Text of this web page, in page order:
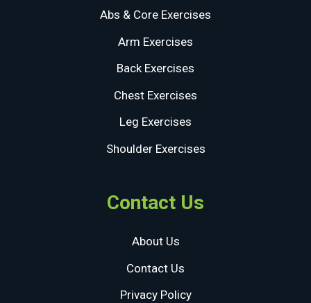
Abs & Core Exercises
Arm Exercises
Back Exercises
Chest Exercises
Leg Exercises
Shoulder Exercises
Contact Us
About Us
Contact Us
Privacy Policy